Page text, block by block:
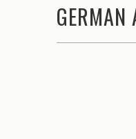
GERMAN